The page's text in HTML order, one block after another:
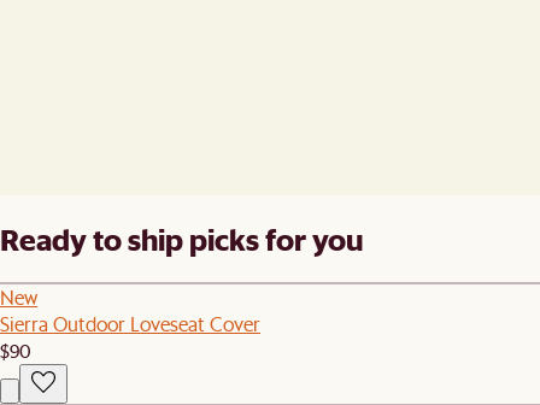
Ready to ship picks for you
New
Sierra Outdoor Loveseat Cover
$90